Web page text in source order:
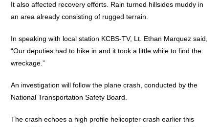
It also affected recovery efforts. Rain turned hillsides muddy in
an area already consisting of rugged terrain.
In speaking with local station KCBS-TV, Lt. Ethan Marquez said,
“Our deputies had to hike in and it took a little while to find the
wreckage.”
An investigation will follow the plane crash, conducted by the
National Transportation Safety Board.
The crash echoes a high profile helicopter crash earlier this